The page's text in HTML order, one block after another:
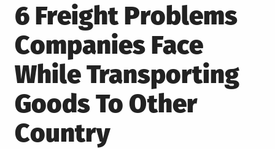
6 Freight Problems
Companies Face
While Transporting
Goods To Other
Country